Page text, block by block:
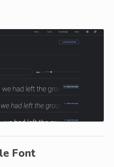
Font